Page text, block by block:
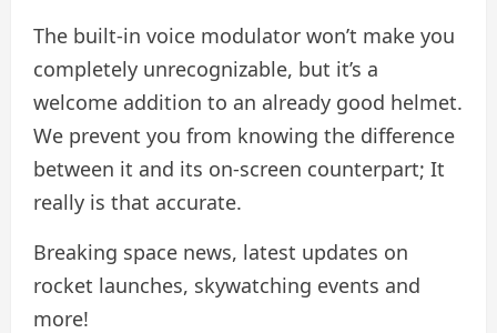
The built-in voice modulator won’t make you
completely unrecognizable, but it’s a
welcome addition to an already good helmet.
We prevent you from knowing the difference
between it and its on-screen counterpart; It
really is that accurate.
Breaking space news, latest updates on
rocket launches, skywatching events and
more!